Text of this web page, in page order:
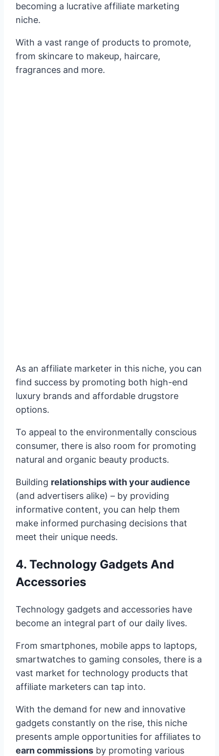
becoming a lucrative affiliate marketing
niche.
With a vast range of products to promote,
from skincare to makeup, haircare,
fragrances and more.
As an affiliate marketer in this niche, you can
find success by promoting both high-end
luxury brands and affordable drugstore
options.
To appeal to the environmentally conscious
consumer, there is also room for promoting
natural and organic beauty products.
Building relationships with your audience
(and advertisers alike) – by providing
informative content, you can help them
make informed purchasing decisions that
meet their unique needs.
4. Technology Gadgets And
Accessories
Technology gadgets and accessories have
become an integral part of our daily lives.
From smartphones, mobile apps to laptops,
smartwatches to gaming consoles, there is a
vast market for technology products that
affiliate marketers can tap into.
With the demand for new and innovative
gadgets constantly on the rise, this niche
presents ample opportunities for affiliates to
earn commissions by promoting various